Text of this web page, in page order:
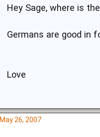
Hey Sage, where is
Germans are good in
Love
May 26, 2007